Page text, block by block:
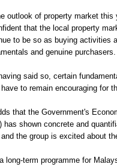
outlook of property market this
that the local property
to be so as buying activities
and genuine purchasers.
said so, certain
to remain encouraging for
that the Government's
has shown concrete and
the group is excited about
long-term programme for